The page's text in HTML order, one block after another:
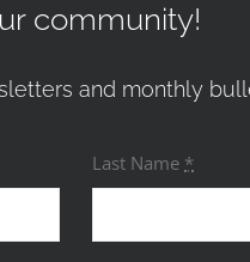
community!
and monthly
Last Name *